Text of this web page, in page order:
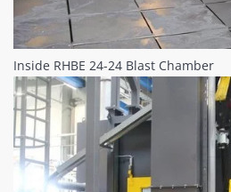
Inside RHBE 24-24 Blast Chamber